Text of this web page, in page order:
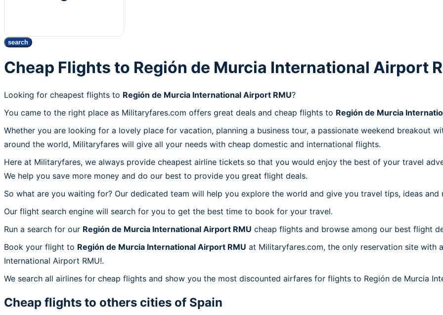
search
Cheap Flights to Región de Murcia International Airport
Looking for cheapest flights to Región de Murcia International Airport RMU?
You came to the right place as Militaryfares.com offers great deals and cheap flights to Región de Murcia
Whether you are looking for a lovely place for vacation, planning a business tour, a passionate weekend breakout
around the world, Militaryfares will give all your needs with cheap domestic and international flights.
Here at Militaryfares, we always provide cheapest airline tickets so that you would enjoy the best of your travel
We help you save more money and do our best to provide you great flight deals.
So what are you waiting for? Our dedicated team will help you explore the world and give you travel tips, ideas
Our flight search engine will search for you to get the best time to book for your travel.
Run a search for our Región de Murcia International Airport RMU cheap flights and browse among our best flight
Book your flight to Región de Murcia International Airport RMU at Militaryfares.com, the only reservation site with
International Airport RMU!.
We search all airlines for cheap flights and show you the most discounted airfares for flights to Región de Murcia
Cheap flights to others cities of Spain